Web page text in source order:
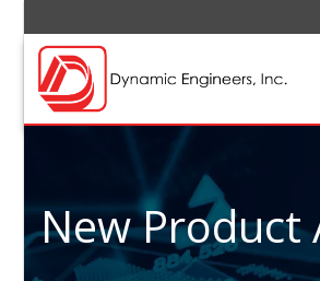
New Product